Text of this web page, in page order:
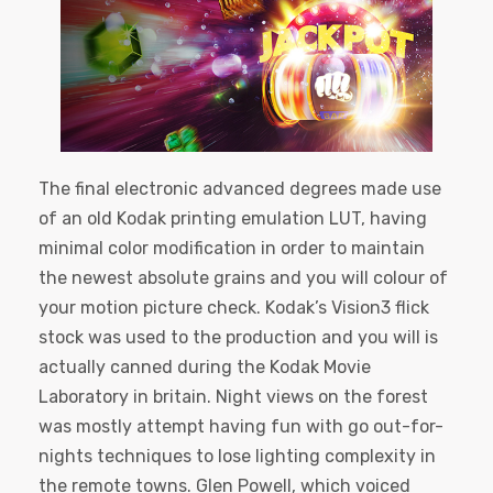
The final electronic advanced degrees made use
of an old Kodak printing emulation LUT, having
minimal color modification in order to maintain
the newest absolute grains and you will colour of
your motion picture check. Kodak’s Vision3 flick
stock was used to the production and you will is
actually canned during the Kodak Movie
Laboratory in britain. Night views on the forest
was mostly attempt having fun with go out-for-
nights techniques to lose lighting complexity in
the remote towns. Glen Powell, which voiced